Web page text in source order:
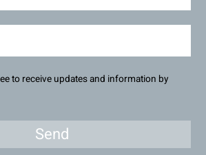
to receive updates and information by
Send